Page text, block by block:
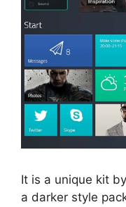
It is a unique kit
a darker style